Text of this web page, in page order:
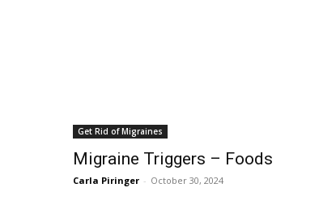
Get Rid of Migraines
Migraine Triggers – Foods
Carla Piringer - October 30, 2024